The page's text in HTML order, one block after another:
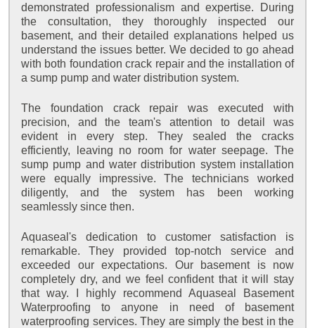
demonstrated professionalism and expertise. During
the consultation, they thoroughly inspected our
basement, and their detailed explanations helped us
understand the issues better. We decided to go ahead
with both foundation crack repair and the installation of
a sump pump and water distribution system.
The foundation crack repair was executed with
precision, and the team's attention to detail was
evident in every step. They sealed the cracks
efficiently, leaving no room for water seepage. The
sump pump and water distribution system installation
were equally impressive. The technicians worked
diligently, and the system has been working
seamlessly since then.
Aquaseal's dedication to customer satisfaction is
remarkable. They provided top-notch service and
exceeded our expectations. Our basement is now
completely dry, and we feel confident that it will stay
that way. I highly recommend Aquaseal Basement
Waterproofing to anyone in need of basement
waterproofing services. They are simply the best in the